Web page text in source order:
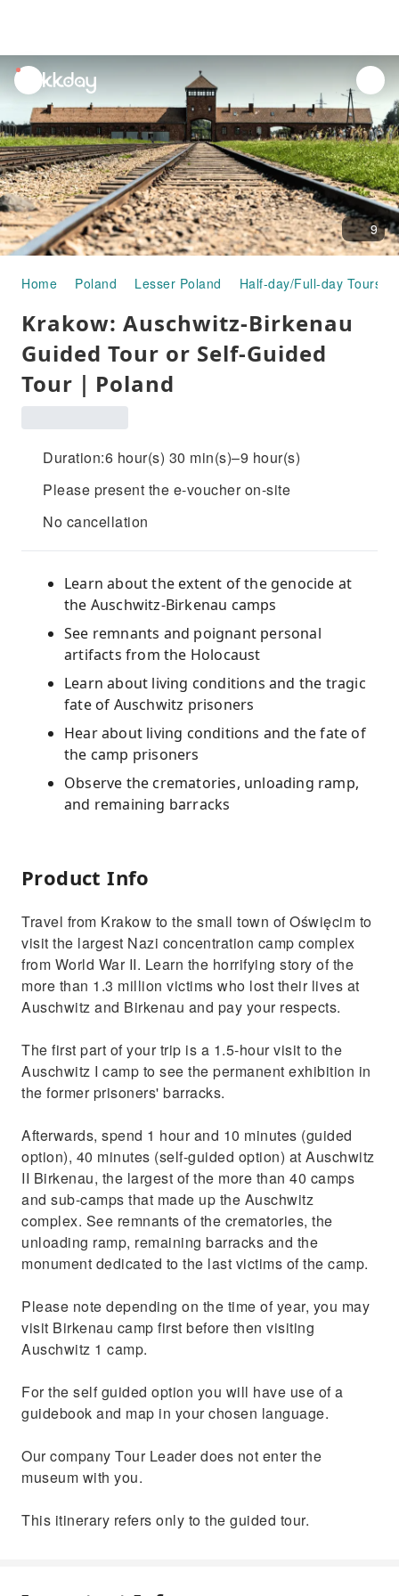
unread
notifications
9
Home Poland Lesser Poland Half-day/Full-day Tours
Krakow: Auschwitz-Birkenau
Guided Tour or Self-Guided
Tour｜Poland
Duration:6 hour(s) 30 min(s)–9 hour(s)
Please present the e-voucher on-site
No cancellation
Learn about the extent of the genocide at
the Auschwitz-Birkenau camps
See remnants and poignant personal
artifacts from the Holocaust
Learn about living conditions and the tragic
fate of Auschwitz prisoners
Hear about living conditions and the fate of
the camp prisoners
Observe the crematories, unloading ramp,
and remaining barracks
Product Info
Travel from Krakow to the small town of Oświęcim to
visit the largest Nazi concentration camp complex
from World War II. Learn the horrifying story of the
more than 1.3 million victims who lost their lives at
Auschwitz and Birkenau and pay your respects.
The first part of your trip is a 1.5-hour visit to the
Auschwitz I camp to see the permanent exhibition in
the former prisoners' barracks.
Afterwards, spend 1 hour and 10 minutes (guided
option), 40 minutes (self-guided option) at Auschwitz
II Birkenau, the largest of the more than 40 camps
and sub-camps that made up the Auschwitz
complex. See remnants of the crematories, the
unloading ramp, remaining barracks and the
monument dedicated to the last victims of the camp.
Please note depending on the time of year, you may
visit Birkenau camp first before then visiting
Auschwitz 1 camp.
For the self guided option you will have use of a
guidebook and map in your chosen language.
Our company Tour Leader does not enter the
museum with you.
This itinerary refers only to the guided tour.